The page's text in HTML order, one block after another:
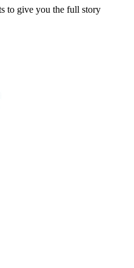
to give you the full story